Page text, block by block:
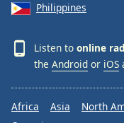
Philippines
Listen to online
the Android or iOS
Africa Asia North